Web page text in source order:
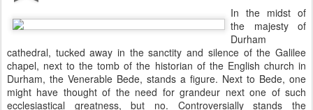
In the midst of
the majesty of
Durham
cathedral, tucked away in the sanctity and silence of the Galilee
chapel, next to the tomb of the historian of the English church in
Durham, the Venerable Bede, stands a figure. Next to Bede, one
might have thought of the need for grandeur next one of such
ecclesiastical greatness, but no. Controversially stands the